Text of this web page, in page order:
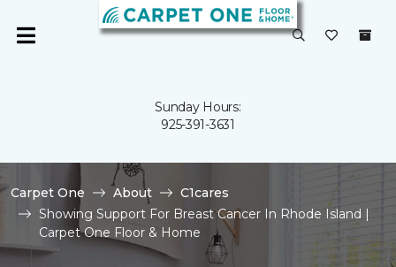
Sunday Hours:
925-391-3631
Carpet One About
C1cares
Showing Support For Breast Cancer In Rhode Island |
Carpet One Floor & Home